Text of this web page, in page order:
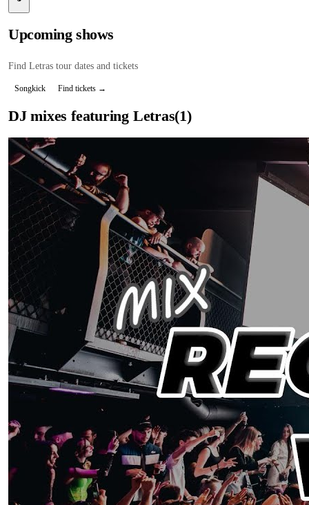
Upcoming shows
Find Letras tour dates and tickets
Songkick Find tickets →
DJ mixes featuring Letras(1)